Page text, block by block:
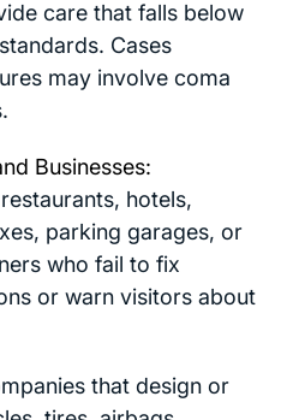
care that falls below
Cases
may involve coma
Businesses:
hotels,
parking garages, or
who fail to fix
or warn visitors about
that design or